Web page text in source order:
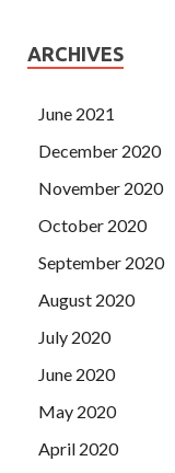
ARCHIVES
June 2021
December 2020
November 2020
October 2020
September 2020
August 2020
July 2020
June 2020
May 2020
April 2020